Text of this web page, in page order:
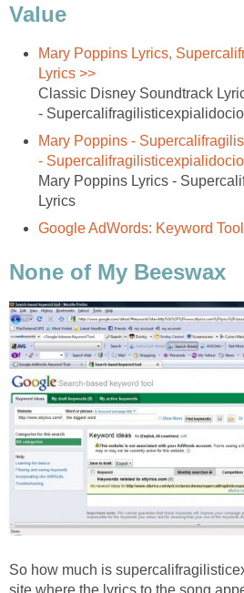
Value
Mary Poppins Lyrics,
Lyrics >>
Classic Disney Soundtrack
-
Mary Poppins -
-
Mary Poppins Lyrics -
Lyrics
Google AdWords: Keyword Tool
None of My Beeswax
So how much is
site where the lyrics to the song